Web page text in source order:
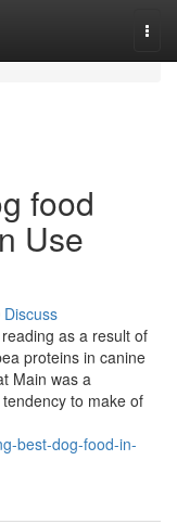
food
Use
Discuss
as a result of
proteins in canine
Main was a
to make of
best-dog-food-in-